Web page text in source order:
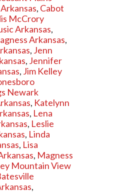
, Cabot
McCrory
Arkansas,
Arkansas,
, Jenn
, Jennifer
, Jim Kelley
Newark
, Katelynn
, Lena
, Leslie
, Linda
, Lisa
, Magness
Mountain View
,